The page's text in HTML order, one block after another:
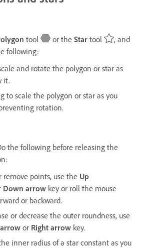
tool or the Star tool
, and
following:
and rotate the polygon or star as
it.
to scale the polygon or star as you
rotation.
the following before releasing the
remove points, use the Up
Down arrow key or roll the mouse
or backward.
or decrease the outer roundness, use
or Right arrow key.
inner radius of a star constant as you